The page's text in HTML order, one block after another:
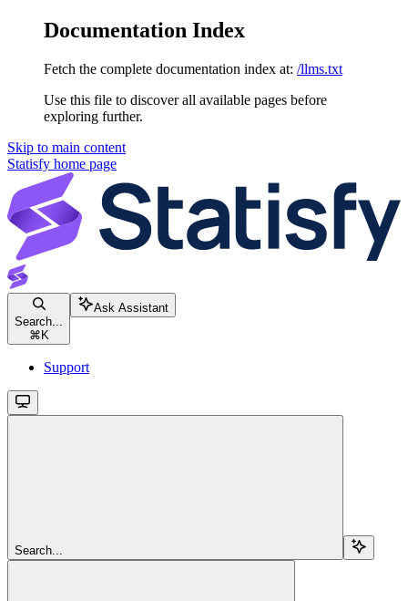
Documentation Index
Fetch the complete documentation index at: /llms.txt
Use this file to discover all available pages before
exploring further.
Skip to main content
Statisfy home page
Search...
⌘K
Ask Assistant
Support
Search...